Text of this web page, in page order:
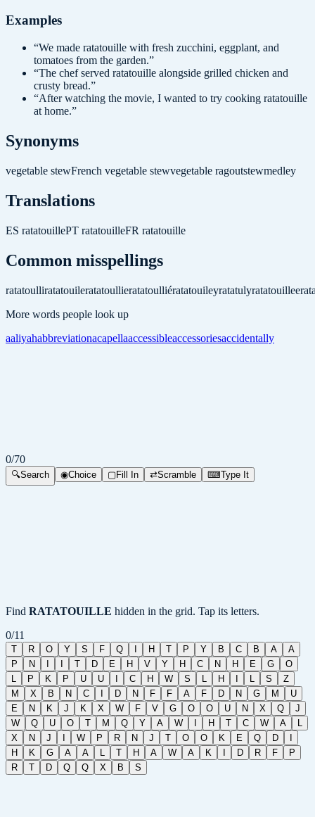
Examples
“We made ratatouille with fresh zucchini, eggplant, and
tomatoes from the garden.”
“The chef served ratatouille alongside grilled chicken and
crusty bread.”
“After watching the movie, I wanted to try cooking ratatouille
at home.”
Synonyms
vegetable stewFrench vegetable stewvegetable ragoutstewmedley
Translations
ES ratatouillePT ratatouilleFR ratatouille
Common misspellings
ratatoulliratatouileratatoullieratatoulliératatouileyratatulyratatouillee
More words people look up
aaliyahabbreviationacapellaaccessibleaccessoriesaccidentally
0/70
🔍Search ◉Choice ▢Fill In ⇄Scramble ⌨Type It
Find RATATOUILLE hidden in the grid. Tap its letters.
0/11
T R O Y S F Q I H T P Y B C B A
A
P
N I I T D E H V Y H C N H E G
O
L
P K P U U I C H W S L H I L S
Z
M
X B N C I D N F F A F D N G M
U
E
N K J K X W F V G O O U N X Q
J
W
Q U O T M Q Y A W I H T C W A
L
X
N J I W P R N J T O O K E Q D
I
H
K G A A L T H A W A K I D R F
P
R
T D Q Q X B S